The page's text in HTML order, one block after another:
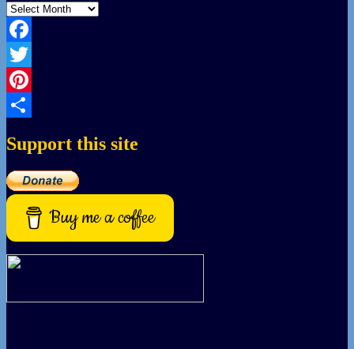
Archives
Facebook
Twitter
Pinterest
Support this site
Buy me a coffee